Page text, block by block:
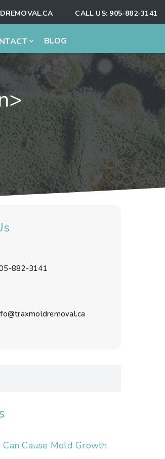
CALL US: 905-882-3141
BLOG
882-3141
Cause Mold Growth